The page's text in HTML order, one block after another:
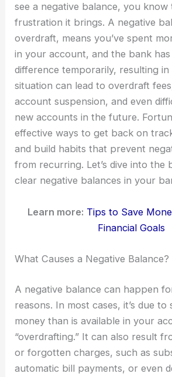
see a negative balance, you know
frustration it brings. A negative
overdraft, means you’ve spent
in your account, and the bank
difference temporarily, resulting in
situation can lead to overdraft
account suspension, and even
new accounts in the future.
effective ways to get back on
and build habits that prevent
from recurring. Let’s dive into the
clear negative balances in your
Learn more: Tips to Save
Financial Goals
What Causes a Negative Balance?
A negative balance can happen
reasons. In most cases, it’s due to
money than is available in your
“overdrafting.” It can also result
or forgotten charges, such as
automatic bill payments, or even